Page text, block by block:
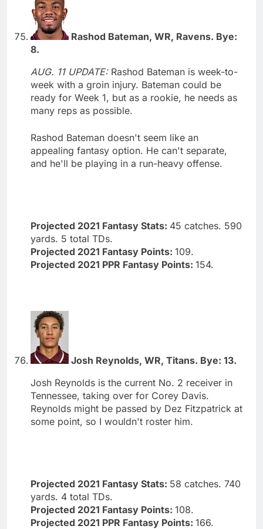
Rashod Bateman, WR, Ravens. Bye:
8.
AUG. 11 UPDATE: Rashod Bateman is week-to-
week with a groin injury. Bateman could be
ready for Week 1, but as a rookie, he needs as
many reps as possible.
Rashod Bateman doesn't seem like an
appealing fantasy option. He can't separate,
and he'll be playing in a run-heavy offense.
Projected 2021 Fantasy Stats: 45 catches. 590
yards. 5 total TDs.
Projected 2021 Fantasy Points: 109.
Projected 2021 PPR Fantasy Points: 154.
Josh Reynolds, WR, Titans. Bye: 13.
Josh Reynolds is the current No. 2 receiver in
Tennessee, taking over for Corey Davis.
Reynolds might be passed by Dez Fitzpatrick at
some point, so I wouldn't roster him.
Projected 2021 Fantasy Stats: 58 catches. 740
yards. 4 total TDs.
Projected 2021 Fantasy Points: 108.
Projected 2021 PPR Fantasy Points: 166.